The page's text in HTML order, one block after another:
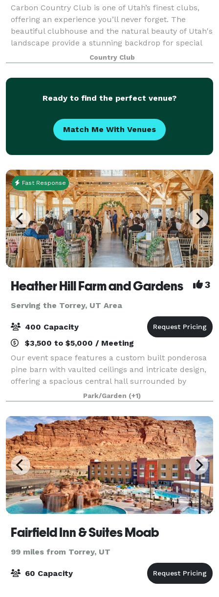
Carbon Country Club is one of Utah’s finest clubs,
offering an experience you’ll never forget. The
beautiful clubhouse and the natural beauty of Utah's
landscape provide a stunning backdrop for special
events and weddings.Country Club
Ready to find the perfect venue?
Match Me With Venues
Fast Response
Heather Hill Farm and Gardens 3
Serving the Torrey, UT Area
400 Capacity
$3,500 to $5,000 / Meeting
Our event space features a custom built ponderosa
pine barn with vaulted ceilings and intricate design,
offering a spacious central hall surrounded by
beautiful French doors to allow for lots of natural
light. Our venue also features a warm
Park/Garden (+1)
Fairfield Inn & Suites Moab
99 miles from Torrey, UT
60 Capacity